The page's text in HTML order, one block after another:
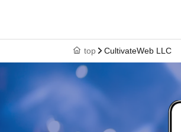
top CultivateWeb LLC